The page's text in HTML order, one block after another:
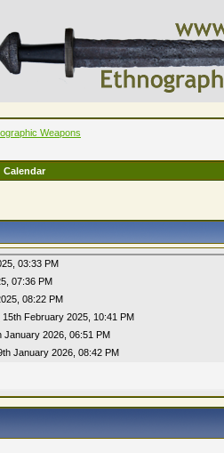
Weapons
Calendar
03:33 PM
07:36 PM
08:22 PM
15th February 2025, 10:41 PM
January 2026, 06:51 PM
January 2026, 08:42 PM